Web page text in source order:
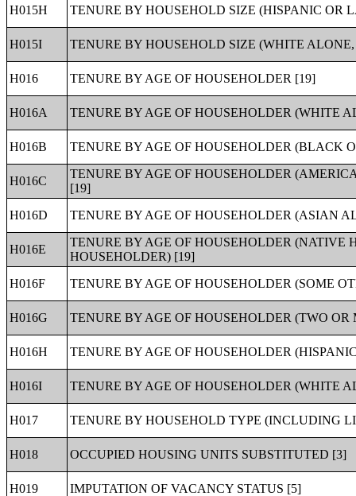
H015H TENURE BY HOUSEHOLD SIZE (HISPANIC OR
H015I TENURE BY HOUSEHOLD SIZE (WHITE
H016 TENURE BY AGE OF HOUSEHOLDER [19]
H016A TENURE BY AGE OF HOUSEHOLDER (WHITE
H016B TENURE BY AGE OF HOUSEHOLDER (BLACK
H016C
TENURE BY AGE OF HOUSEHOLDER
[19]
H016D
TENURE BY AGE OF HOUSEHOLDER (ASIAN
H016E
TENURE BY AGE OF HOUSEHOLDER
HOUSEHOLDER) [19]
H016F
TENURE BY AGE OF HOUSEHOLDER (SOME
H016G TENURE BY AGE OF HOUSEHOLDER (TWO
H016H TENURE BY AGE OF HOUSEHOLDER
H016I TENURE BY AGE OF HOUSEHOLDER (WHITE
H017 TENURE BY HOUSEHOLD TYPE (INCLUDING
H018 OCCUPIED HOUSING UNITS SUBSTITUTED [3]
H019 IMPUTATION OF VACANCY STATUS [5]